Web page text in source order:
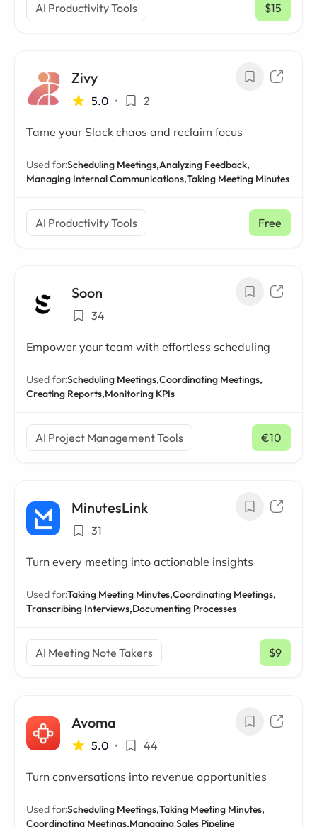
AI Productivity Tools $15
/ mo
Zivy
5.0 • 2
Tame your Slack chaos and reclaim focus
Used for:Scheduling Meetings,Analyzing Feedback,
Managing Internal Communications,Taking Meeting Minutes
AI Productivity Tools Free
Soon
34
Empower your team with effortless scheduling
Used for:Scheduling Meetings,Coordinating Meetings,
Creating Reports,Monitoring KPIs
AI Project Management Tools €10
/ mo
MinutesLink
31
Turn every meeting into actionable insights
Used for:Taking Meeting Minutes,Coordinating Meetings,
Transcribing Interviews,Documenting Processes
AI Meeting Note Takers $9
/ mo
Avoma
5.0 • 44
Turn conversations into revenue opportunities
Used for:Scheduling Meetings,Taking Meeting Minutes,
Coordinating Meetings,Managing Sales Pipeline